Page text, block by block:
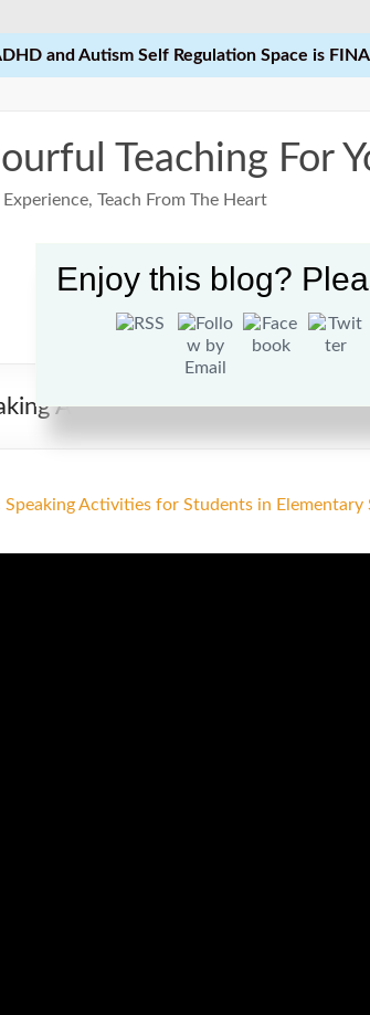
and Autism Self Regulation Space is
Teaching For
Teach From The Heart
Activities for Students in
Enjoy this blog?